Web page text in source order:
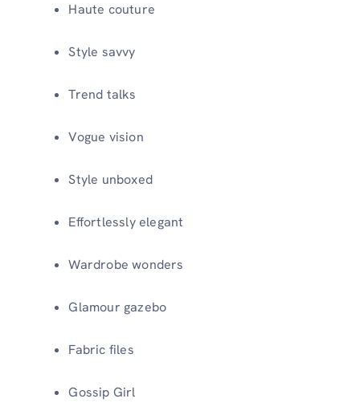
Haute couture
Style savvy
Trend talks
Vogue vision
Style unboxed
Effortlessly elegant
Wardrobe wonders
Glamour gazebo
Fabric files
Gossip Girl